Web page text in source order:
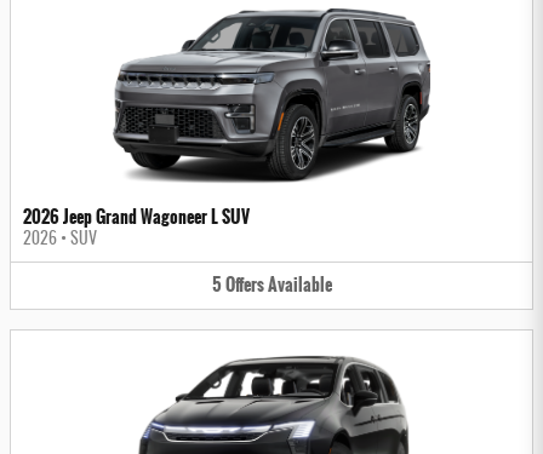
2026 Jeep Grand Wagoneer L SUV
2026 • SUV
5OffersAvailable